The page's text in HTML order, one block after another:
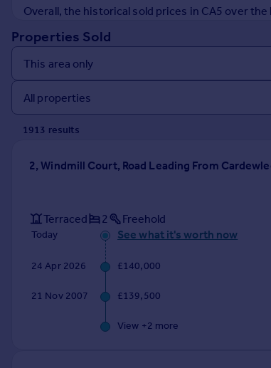
House
Prices
Sold house prices
Property valuation
Instant online valuation
Get started
Remortgage Calculator
Mortgage guides
Agent
Overall, the historical sold prices in CA5 over
Properties Sold
1913 results
2, Windmill Court, Road Leading From
Terraced 2 Freehold
Today See what it's worth now
24 Apr 2026 £140,000
21 Nov 2007 £139,500
View +2 more